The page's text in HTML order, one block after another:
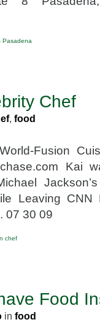
Pasadena
Chef
, food
Fusion
Kai
Leaving
07 30 09
chef
Food
in food